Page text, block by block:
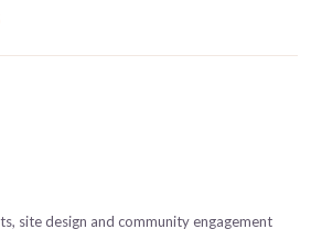
site design and community engagement